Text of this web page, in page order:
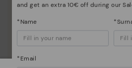
and get an extra 10€ off during our
*Name
*Email